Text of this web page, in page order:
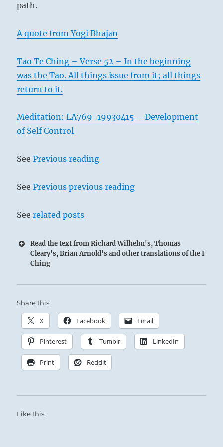
path.
A quote from Yogi Bhajan
Tao Te Ching – Verse 52 – In the beginning
was the Tao. All things issue from it; all things
return to it.
Meditation: LA769-19930415 – Development
of Self Control
SeePrevious reading
SeePrevious previous reading
Seerelated posts
Read the text from Richard Wilhelm's, Thomas
Cleary's, Brian Arnold's and other translations of the I
Ching
Share this:
X Facebook Email
Pinterest Tumblr LinkedIn
Print Reddit
Like this: